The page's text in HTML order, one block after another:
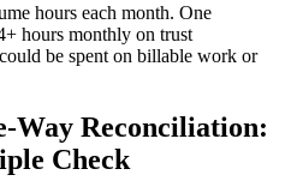
hours each month. One
hours monthly on trust
be spent on billable work or
Way Reconciliation:
Check